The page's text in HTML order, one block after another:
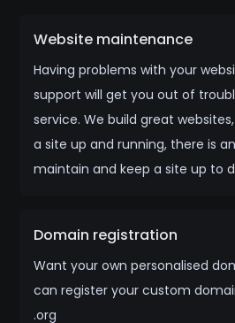
Website maintenance
Having problems with your
support will get you out of
service. We build great
a site up and running, there is
maintain and keep a site up to
Domain registration
Want your own personalised
can register your custom
.org